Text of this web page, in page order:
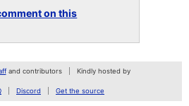
on this
and contributors Kindly hosted by
Discord Get the source